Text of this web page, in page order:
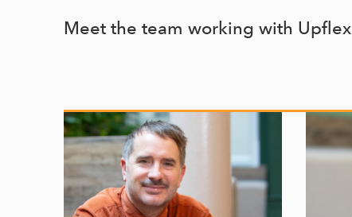
Meet the team working with Upflex